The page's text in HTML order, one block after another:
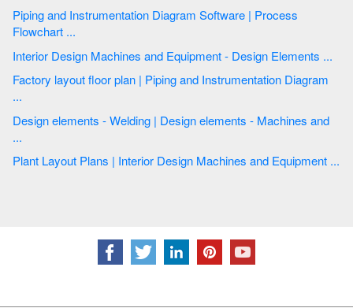
Piping and Instrumentation Diagram Software | Process
Flowchart ...
Interior Design Machines and Equipment - Design Elements ...
Factory layout floor plan | Piping and Instrumentation Diagram
...
Design elements - Welding | Design elements - Machines and
...
Plant Layout Plans | Interior Design Machines and Equipment ...